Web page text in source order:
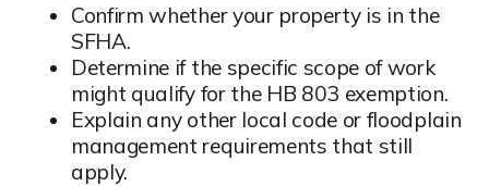
Confirm whether your property is in the
SFHA.
Opens in new window
Determine if the specific scope of work
might qualify for the HB 803 exemption.
Opens in new window
Explain any other local code or floodplain
management requirements that still
apply.